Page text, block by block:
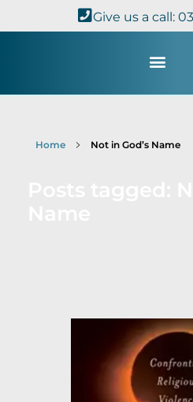
Give us a call:
Home Not in God’s Name